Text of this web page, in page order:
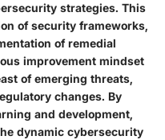
strategies. This
of security frameworks,
of remedial
improvement mindset
of emerging threats,
changes. By
and development,
dynamic cybersecurity